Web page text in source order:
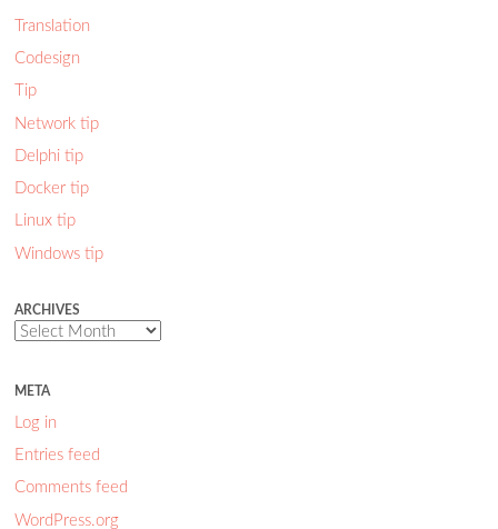
Translation
Codesign
Tip
Network tip
Delphi tip
Docker tip
Linux tip
Windows tip
ARCHIVES
Archives
META
Log in
Entries feed
Comments feed
WordPress.org